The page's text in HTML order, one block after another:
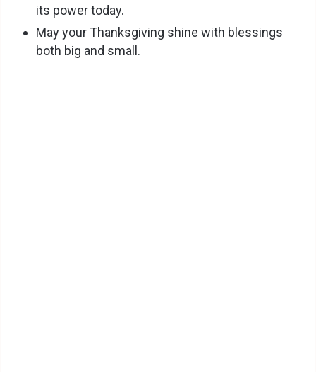
its power today.
May your Thanksgiving shine with blessings
both big and small.